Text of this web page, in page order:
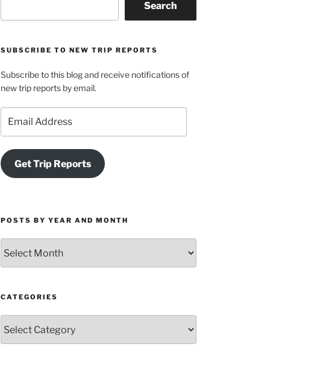
Search
SUBSCRIBE TO NEW TRIP REPORTS
Subscribe to this blog and receive notifications of
new trip reports by email.
Address
Get Trip Reports
POSTS BY YEAR AND MONTH
by
Year
Month
CATEGORIES